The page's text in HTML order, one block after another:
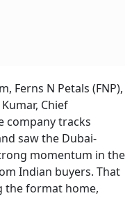
Ferns N Petals (FNP),
Chief
company tracks
saw the Dubai-
momentum in the
Indian buyers. That
the format home,